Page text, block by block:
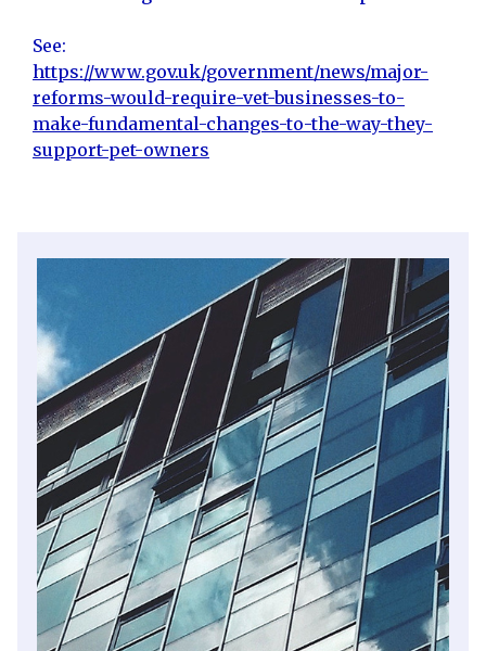
See:
https://www.gov.uk/government/news/major-
reforms-would-require-vet-businesses-to-
make-fundamental-changes-to-the-way-they-
support-pet-owners